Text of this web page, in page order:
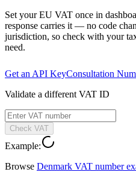
Set your EU VAT once in
response carries it — no code
jurisdiction, so check with your
need.
Get an API KeyConsultation
Validate a different VAT ID
Check VAT
Example:
Browse Denmark VAT number